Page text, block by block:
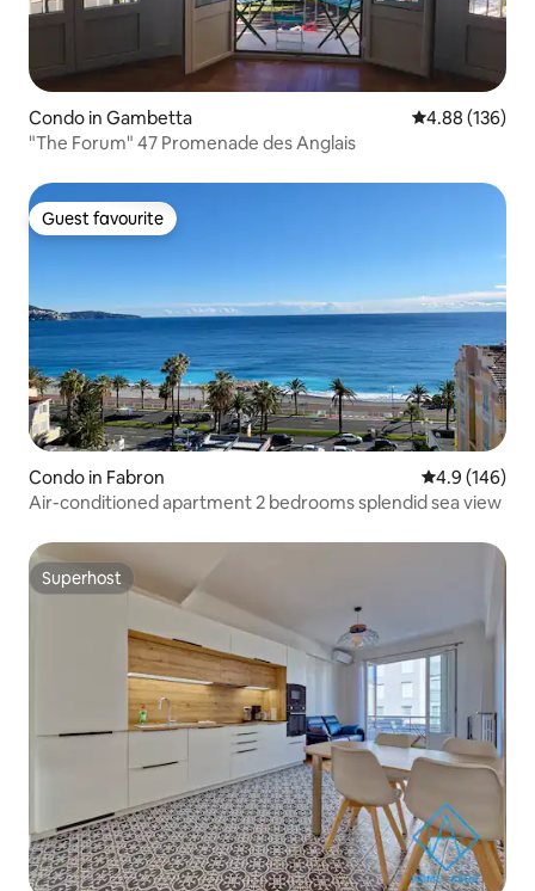
Condo in Gambetta 4.88 out of 5
4.88 (136)
"The Forum" 47 Promenade des Anglais
Guest favourite
Guest favourite
Condo in Fabron 4.9 out of 5
4.9 (146)
Air-conditioned apartment 2 bedrooms splendid sea view
Superhost
Superhost